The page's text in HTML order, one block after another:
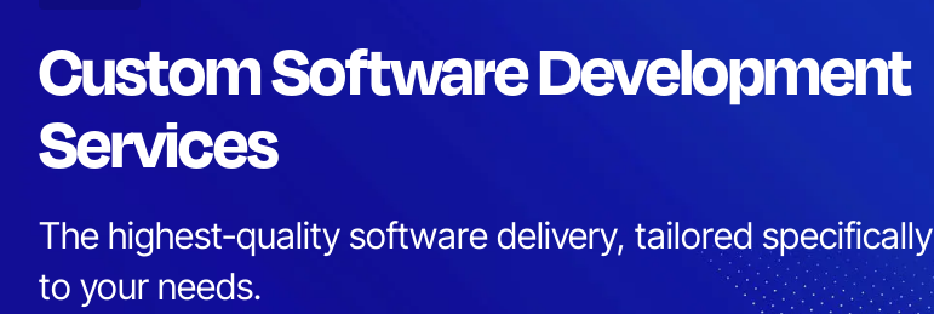
Custom Software Development
Services
The highest-quality software delivery, tailored specifically
to your needs.